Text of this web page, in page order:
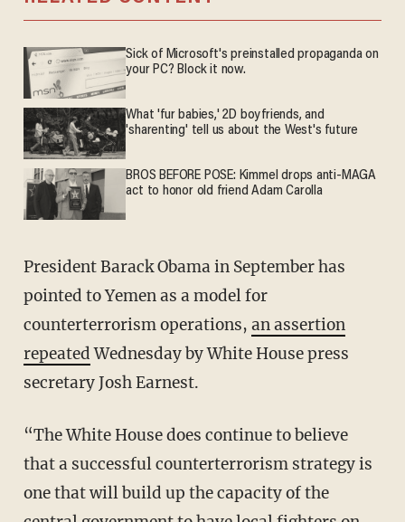
Sick of Microsoft's preinstalled propaganda on
your PC? Block it now.
What 'fur babies,' 2D boyfriends, and
'sharenting' tell us about the West's future
BROS BEFORE POSE: Kimmel drops anti-MAGA
act to honor old friend Adam Carolla
President Barack Obama in September has
pointed to Yemen as a model for
counterterrorism operations, an assertion
repeatedWednesday by White House press
secretary Josh Earnest.
“The White House does continue to believe
that a successful counterterrorism strategy is
one that will build up the capacity of the